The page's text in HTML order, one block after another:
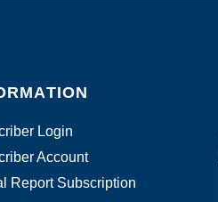
Login
Account
Report Subscription